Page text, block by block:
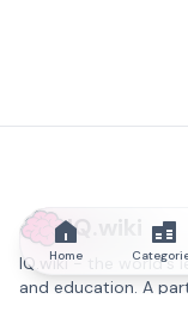
IQ.wiki
IQ.wiki - the world's
and education. A
Home